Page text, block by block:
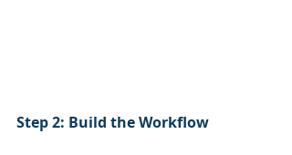
Step 2: Build the Workflow